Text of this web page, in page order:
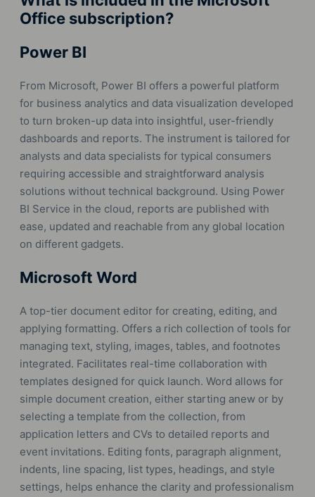
Office subscription?
Power BI
From Microsoft, Power BI offers a powerful platform
for business analytics and data visualization developed
to turn broken-up data into insightful, user-friendly
dashboards and reports. The instrument is tailored for
analysts and data specialists for typical consumers
requiring accessible and straightforward analysis
solutions without technical background. Using Power
BI Service in the cloud, reports are published with
ease, updated and reachable from any global location
on different gadgets.
Microsoft Word
A top-tier document editor for creating, editing, and
applying formatting. Offers a rich collection of tools for
managing text, styling, images, tables, and footnotes
integrated. Facilitates real-time collaboration with
templates designed for quick launch. Word allows for
simple document creation, either starting anew or by
selecting a template from the collection, from
application letters and CVs to detailed reports and
event invitations. Editing fonts, paragraph alignment,
indents, line spacing, list types, headings, and style
settings, helps enhance the clarity and professionalism